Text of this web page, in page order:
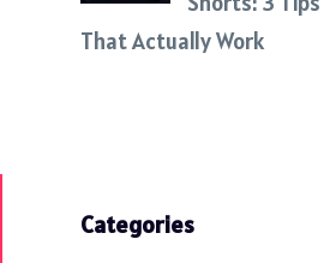
That Actually Work
Categories